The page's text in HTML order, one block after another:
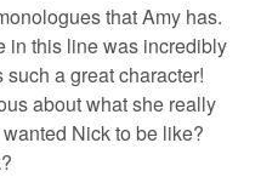
that Amy has.
in this line was incredibly
a great character!
about what she really
Nick to be like?